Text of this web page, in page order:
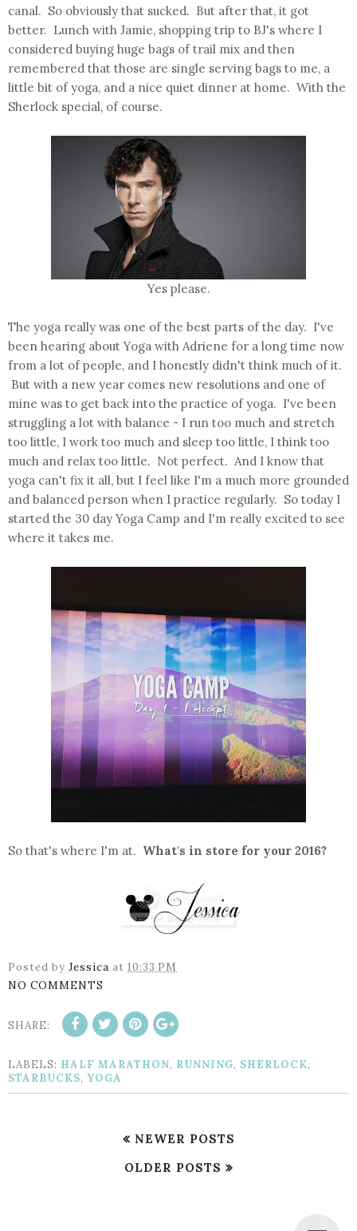
canal. So obviously that sucked. But after that, it got
better. Lunch with Jamie, shopping trip to BJ's where I
considered buying huge bags of trail mix and then
remembered that those are single serving bags to me, a
little bit of yoga, and a nice quiet dinner at home. With the
Sherlock special, of course.
Yes please.
The yoga really was one of the best parts of the day. I've
been hearing about Yoga with Adriene for a long time now
from a lot of people, and I honestly didn't think much of it.
But with a new year comes new resolutions and one of
mine was to get back into the practice of yoga. I've been
struggling a lot with balance - I run too much and stretch
too little, I work too much and sleep too little, I think too
much and relax too little. Not perfect. And I know that
yoga can't fix it all, but I feel like I'm a much more grounded
and balanced person when I practice regularly. So today I
started the 30 day Yoga Camp and I'm really excited to see
where it takes me.
So that's where I'm at. What's in store for your 2016?
Posted by Jessica at 10:33 PM
NO COMMENTS
SHARE:
LABELS: HALF MARATHON, RUNNING, SHERLOCK,
STARBUCKS, YOGA
NEWER POSTS
OLDER POSTS